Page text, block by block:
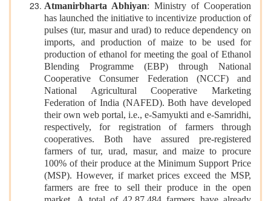
Atmanirbharta Abhiyan: Ministry of Cooperation
has launched the initiative to incentivize production of
pulses (tur, masur and urad) to reduce dependency on
imports, and production of maize to be used for
production of ethanol for meeting the goal of Ethanol
Blending Programme (EBP) through National
Cooperative Consumer Federation (NCCF) and
National Agricultural Cooperative Marketing
Federation of India (NAFED). Both have developed
their own web portal, i.e., e-Samyukti and e-Samridhi,
respectively, for registration of farmers through
cooperatives. Both have assured pre-registered
farmers of tur, urad, masur, and maize to procure
100% of their produce at the Minimum Support Price
(MSP). However, if market prices exceed the MSP,
farmers are free to sell their produce in the open